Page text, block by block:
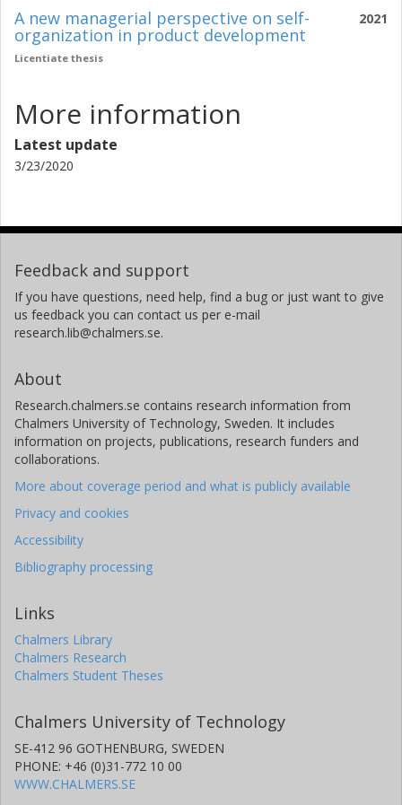
2021
A new managerial perspective on self-
organization in product development
Licentiate thesis
More information
Latest update
3/23/2020
Feedback and support
If you have questions, need help, find a bug or just want to give
us feedback you can contact us per e-mail
research.lib@chalmers.se.
About
Research.chalmers.se contains research information from
Chalmers University of Technology, Sweden. It includes
information on projects, publications, research funders and
collaborations.
More about coverage period and what is publicly available
Privacy and cookies
Accessibility
Bibliography processing
Links
Chalmers Library
Chalmers Research
Chalmers Student Theses
Chalmers University of Technology
SE-412 96 GOTHENBURG, SWEDEN
PHONE: +46 (0)31-772 10 00
WWW.CHALMERS.SE